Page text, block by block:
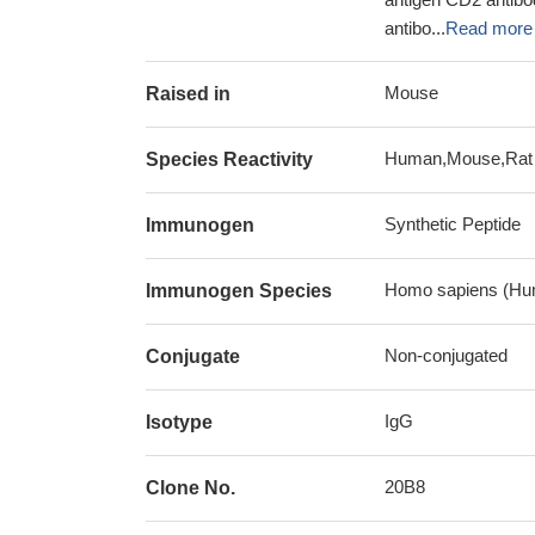
antibo...Read more
Raised in Mouse
Species Reactivity Human,Mouse,Rat
Immunogen Synthetic Peptide
Immunogen Species Homo sapiens
Conjugate Non-conjugated
Isotype IgG
Clone No. 20B8